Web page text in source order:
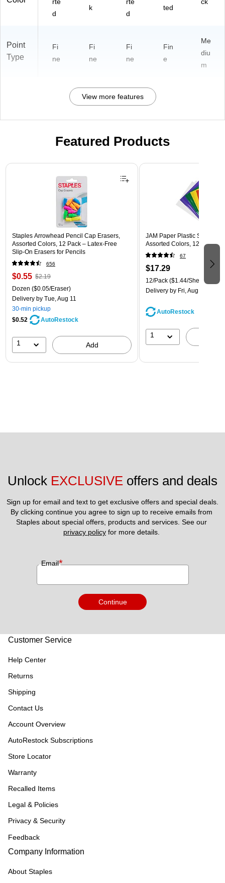
d
k
d
ted
Point
Type
Fi
ne
Fi
ne
Fi
ne
Fin
e
Me
diu
m
View more features
Featured Products
Page 1 of 3
Staples Arrowhead Pencil Cap Erasers,
Assorted Colors, 12 Pack – Latex‑Free
Slip‑On Erasers for Pencils
656
$0.55 $2.19
Dozen ($0.05/Eraser)
Delivery by Tue, Aug 11
30-min pickup
$0.52
AutoRestock
1 Add
JAM Paper Plastic Sleeves,
Assorted Colors, 12/Pack
67
$17.29
12/Pack ($1.44/Sheet
Delivery by Fri, Aug 14
AutoRestock
1
Unlock EXCLUSIVE offers and deals
Sign up for email and text to get exclusive offers and special deals.
By clicking continue you agree to sign up to receive emails from
privacy policy for more details.
Email*
Continue
Customer Service
Help Center
Returns
Shipping
Contact Us
Account Overview
AutoRestock Subscriptions
Store Locator
Warranty
Recalled Items
Legal & Policies
Privacy & Security
Feedback
Company Information
About Staples